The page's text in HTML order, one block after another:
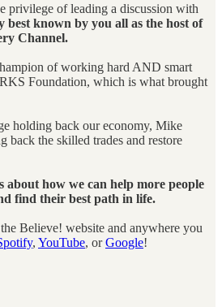
privilege of leading a discussion with
best known by you all as the host of
Channel.
of working hard AND smart
Foundation, which is what brought
holding back our economy, Mike
back the skilled trades and restore
about how we can help more people
find their best path in life.
Believe! website and anywhere you
, YouTube, orGoogle!